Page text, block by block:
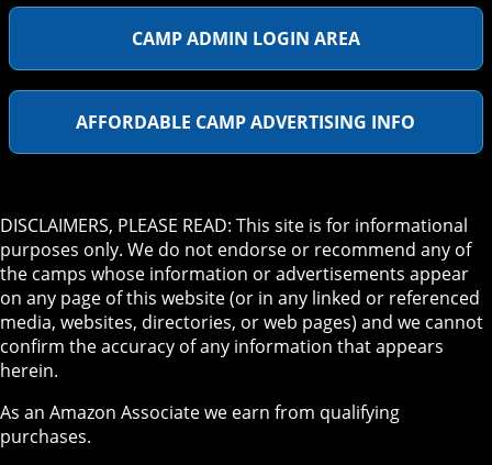
CAMP ADMIN LOGIN AREA
AFFORDABLE CAMP ADVERTISING INFO
DISCLAIMERS, PLEASE READ: This site is for informational
purposes only. We do not endorse or recommend any of
the camps whose information or advertisements appear
on any page of this website (or in any linked or referenced
media, websites, directories, or web pages) and we cannot
confirm the accuracy of any information that appears
herein.
As an Amazon Associate we earn from qualifying
purchases.